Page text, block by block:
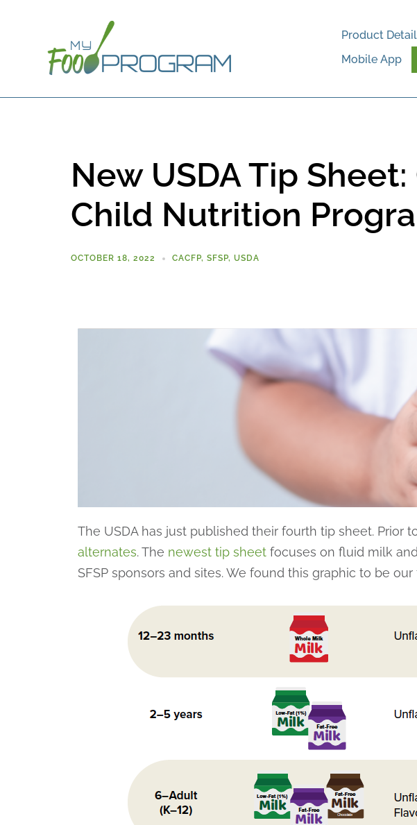
Product
Mobile App
New USDA Tip
Child Nutrition
OCTOBER 18, 2022 CACFP, SFSP, USDA
The USDA has just published their fourth tip sheet. Prior
alternates. The newest tip sheet focuses on fluid milk
SFSP sponsors and sites. We found this graphic to be